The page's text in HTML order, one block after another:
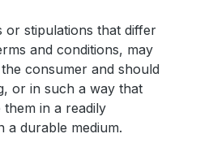
or stipulations that differ
and conditions, may
consumer and should
or in such a way that
in a readily
a durable medium.